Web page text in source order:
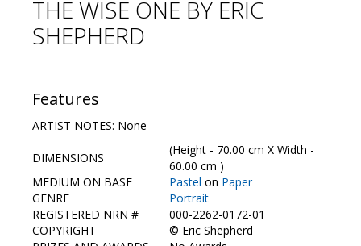
Gala Opening
Artists Info
Show Galleries
HAS Login
Contact Us
THE WISE ONE BY ERIC
SHEPHERD
Features
ARTIST NOTES: None
DIMENSIONS
(Height - 70.00 cm X Width -
60.00 cm )
MEDIUM ON BASE
Pastel on Paper
GENRE
Portrait
REGISTERED NRN #
000-2262-0172-01
COPYRIGHT
© Eric Shepherd